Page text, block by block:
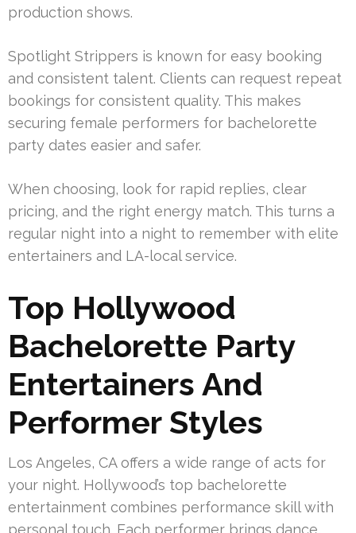
production shows.
Spotlight Strippers is known for easy booking
and consistent talent. Clients can request repeat
bookings for consistent quality. This makes
securing female performers for bachelorette
party dates easier and safer.
When choosing, look for rapid replies, clear
pricing, and the right energy match. This turns a
regular night into a night to remember with elite
entertainers and LA-local service.
Top Hollywood
Bachelorette Party
Entertainers And
Performer Styles
Los Angeles, CA offers a wide range of acts for
your night. Hollywood’s top bachelorette
entertainment combines performance skill with
personal touch. Each performer brings dance,